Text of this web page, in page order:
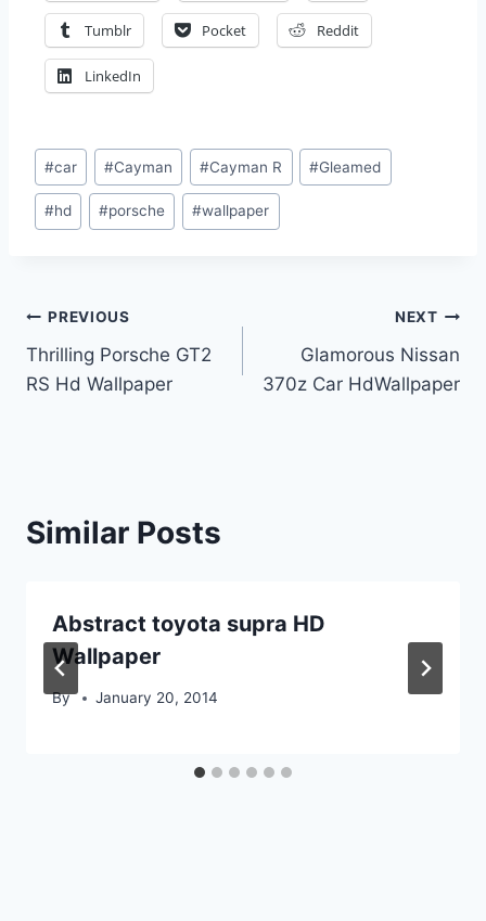
Tumblr Pocket Reddit
LinkedIn
Post
Tags:
#car #Cayman #Cayman R #Gleamed
#hd #porsche #wallpaper
Post
navigation
PREVIOUS
Thrilling Porsche GT2
RS Hd Wallpaper
NEXT
Glamorous Nissan
370z Car HdWallpaper
Similar Posts
Abstract toyota supra HD
Wallpaper
By January 20, 2014